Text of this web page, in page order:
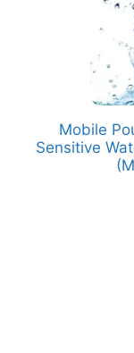
Mobile
Sensitive